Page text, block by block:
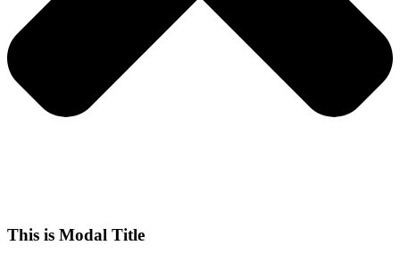
This is Modal Title